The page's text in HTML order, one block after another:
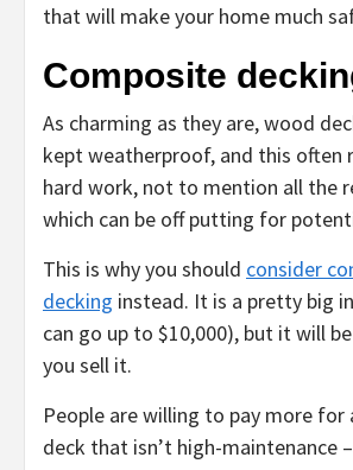
that will make your home much
Composite
As charming as they are, wood
kept weatherproof, and this often
hard work, not to mention all the
which can be off putting for
This is why you should consider
decking instead. It is a pretty big
can go up to $10,000), but it will
you sell it.
People are willing to pay more for
deck that isn’t high-maintenance